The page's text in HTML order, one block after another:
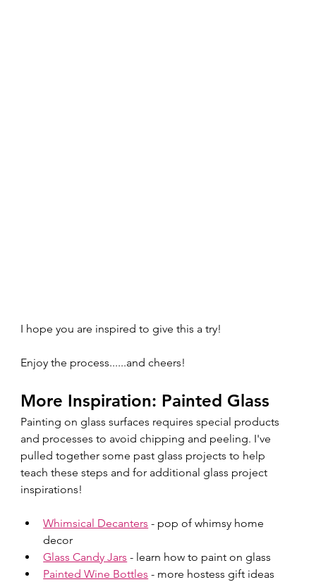
I hope you are inspired to give this a try!
Enjoy the process......and cheers!
More Inspiration: Painted Glass
Painting on glass surfaces requires special products
and processes to avoid chipping and peeling. I've
pulled together some past glass projects to help
teach these steps and for additional glass project
inspirations!
Whimsical Decanters - pop of whimsy home
decor
Glass Candy Jars - learn how to paint on glass
Painted Wine Bottles - more hostess gift ideas